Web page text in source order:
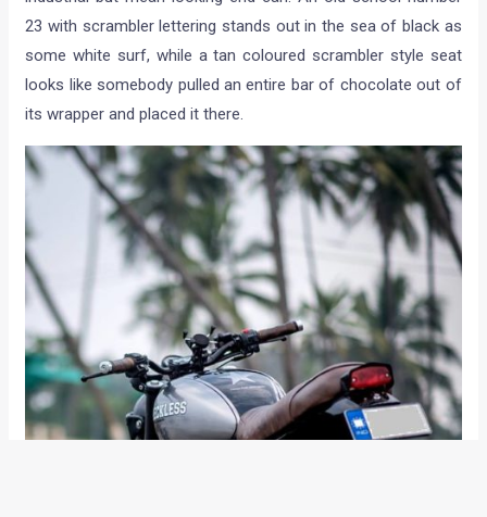
23 with scrambler lettering stands out in the sea of black as
some white surf, while a tan coloured scrambler style seat
looks like somebody pulled an entire bar of chocolate out of
its wrapper and placed it there.